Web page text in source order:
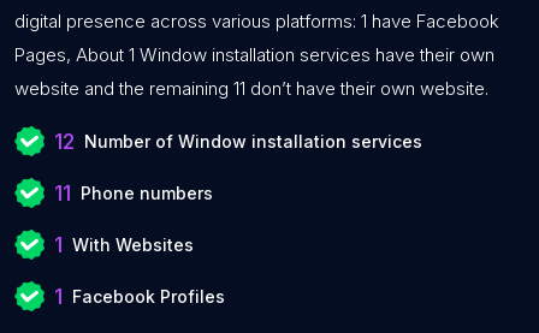
digital presence across various platforms: 1 have Facebook
Pages, About 1 Window installation services have their own
website and the remaining 11 don’t have their own website.
12 Number of Window installation services
11 Phone numbers
1 With Websites
1 Facebook Profiles